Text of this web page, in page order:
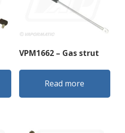
VPM1662 – Gas strut
Read more